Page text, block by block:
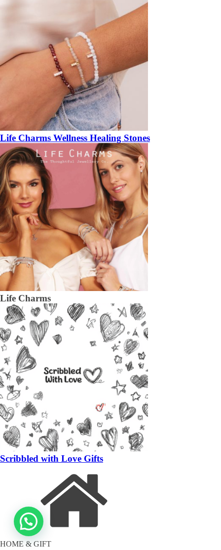
Life Charms Wellness Healing Stones
Life Charms
Scribbled with Love Gifts
HOME & GIFT